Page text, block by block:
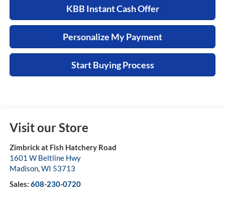
KBB Instant Cash Offer
Personalize My Payment
Start Buying Process
Visit our Store
Zimbrick at Fish Hatchery Road
1601 W Beltline Hwy
Madison, WI 53713
Sales: 608-230-0720